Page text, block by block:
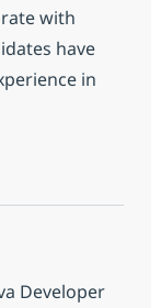
with
have
in
Developer